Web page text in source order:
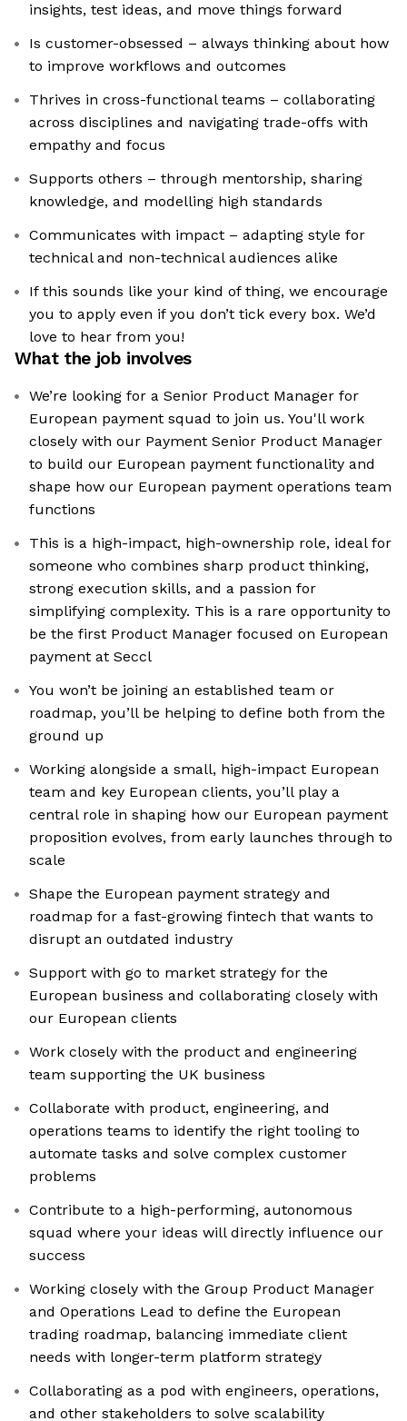
insights, test ideas, and move things forward
Is customer-obsessed – always thinking about how
to improve workflows and outcomes
Thrives in cross-functional teams – collaborating
across disciplines and navigating trade-offs with
empathy and focus
Supports others – through mentorship, sharing
knowledge, and modelling high standards
Communicates with impact – adapting style for
technical and non-technical audiences alike
If this sounds like your kind of thing, we encourage
you to apply even if you don’t tick every box. We’d
love to hear from you!
What the job involves
We’re looking for a Senior Product Manager for
European payment squad to join us. You'll work
closely with our Payment Senior Product Manager
to build our European payment functionality and
shape how our European payment operations team
functions
This is a high-impact, high-ownership role, ideal for
someone who combines sharp product thinking,
strong execution skills, and a passion for
simplifying complexity. This is a rare opportunity to
be the first Product Manager focused on European
payment at Seccl
You won’t be joining an established team or
roadmap, you’ll be helping to define both from the
ground up
Working alongside a small, high-impact European
team and key European clients, you’ll play a
central role in shaping how our European payment
proposition evolves, from early launches through to
scale
Shape the European payment strategy and
roadmap for a fast-growing fintech that wants to
disrupt an outdated industry
Support with go to market strategy for the
European business and collaborating closely with
our European clients
Work closely with the product and engineering
team supporting the UK business
Collaborate with product, engineering, and
operations teams to identify the right tooling to
automate tasks and solve complex customer
problems
Contribute to a high-performing, autonomous
squad where your ideas will directly influence our
success
Working closely with the Group Product Manager
and Operations Lead to define the European
trading roadmap, balancing immediate client
needs with longer-term platform strategy
Collaborating as a pod with engineers, operations,
and other stakeholders to solve scalability